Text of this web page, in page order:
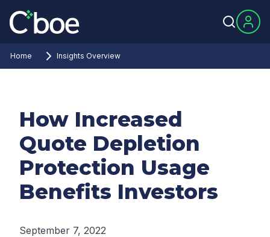
Home Insights Overview
How Increased
Quote Depletion
Protection Usage
Benefits Investors
September 7, 2022